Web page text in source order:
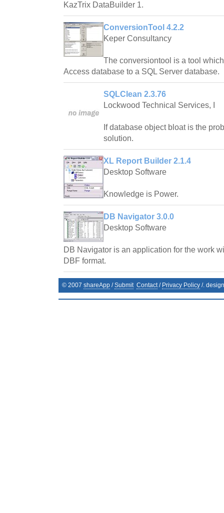
KazTrix DataBuilder 1.
ConversionTool 4.2.2
Keper Consultancy
The conversiontool is a tool
Access database to a SQL Server database.
SQLClean 2.3.76
Lockwood Technical Services, I
If database object bloat is the
solution.
XL Report Builder 2.1.4
Desktop Software
Knowledge is Power.
DB Navigator 3.0.0
Desktop Software
DB Navigator is an application for the work
DBF format.
© 2007 shareApp /Submit Contact/ Privacy Policy /.